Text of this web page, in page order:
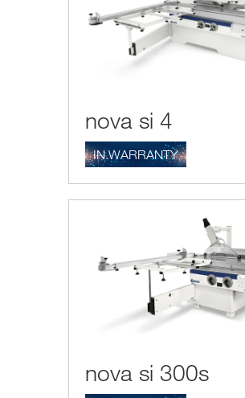
nova si 4
IN.WARRANTY
nova si 300s